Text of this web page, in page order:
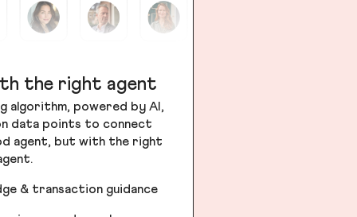
the right agent
algorithm, powered by AI,
data points to connect
agent, but with the right
& transaction guidance